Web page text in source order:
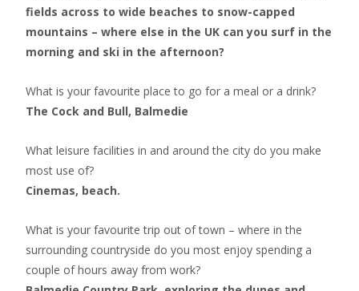
fields across to wide beaches to snow-capped
mountains – where else in the UK can you surf in the
morning and ski in the afternoon?
What is your favourite place to go for a meal or a drink?
The Cock and Bull, Balmedie
What leisure facilities in and around the city do you make
most use of?
Cinemas, beach.
What is your favourite trip out of town – where in the
surrounding countryside do you most enjoy spending a
couple of hours away from work?